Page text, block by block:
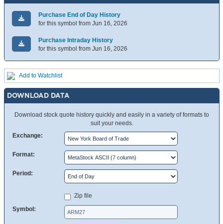
Purchase End of Day History
for this symbol from Jun 16, 2026
Purchase Intraday History
for this symbol from Jun 16, 2026
Add to Watchlist
DOWNLOAD DATA
Download stock quote history quickly and easily in a variety of formats to
suit your needs.
Exchange:
Format:
Period:
Zip file
Symbol: